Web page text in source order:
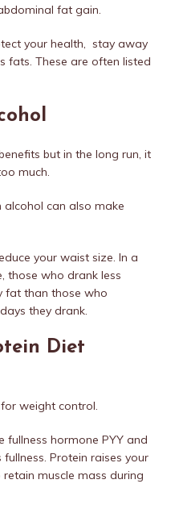
fat gain.
your health, stay away
fats. These are often listed
but in the long run, it
much.
can also make
your waist size. In a
those who drank less
fat than those who
they drank.
Diet
weight control.
fullness hormone PYY and
Protein raises your
muscle mass during